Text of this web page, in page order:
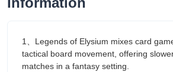
1、Legends of Elysium mixes card
tactical board movement, offering
matches in a fantasy setting.